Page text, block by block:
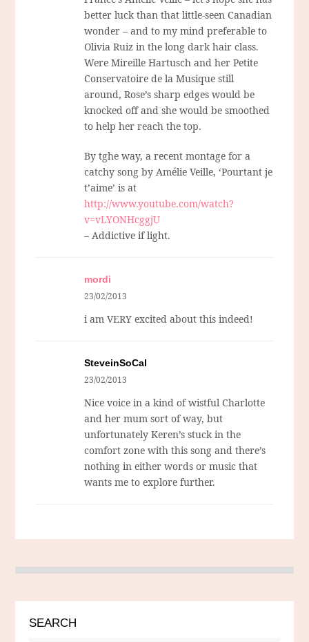
better luck than that little-seen Canadian
wonder – and to my mind preferable to
Olivia Ruiz in the long dark hair class.
Were Mireille Hartusch and her Petite
Conservatoire de la Musique still
around, Rose’s sharp edges would be
knocked off and she would be smoothed
to help her reach the top.
By tghe way, a recent montage for a
catchy song by Amélie Veille, ‘Pourtant je
t’aime’ is at
http://www.youtube.com/watch?
v=vLYONHcggjU
– Addictive if light.
mordi
23/02/2013
i am VERY excited about this indeed!
SteveinSoCal
23/02/2013
Nice voice in a kind of wistful Charlotte
and her mum sort of way, but
unfortunately Keren’s stuck in the
comfort zone with this song and there’s
nothing in either words or music that
wants me to explore further.
SEARCH